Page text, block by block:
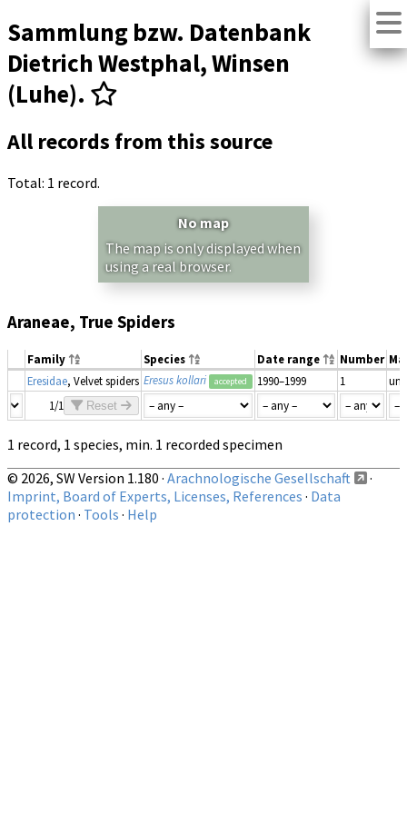
Sammlung bzw. Datenbank
Dietrich Westphal, Winsen
(Luhe).
All records from this source
Total: 1 record.
No map
The map is only displayed when
using a real browser.
Araneae, True Spiders
Family Species Date range Number
Eresidae, Velvet spiders Eresus kollari accepted 1990–1999 1
1/1
Reset
1 record, 1 species, min. 1 recorded specimen
© 2026, SW Version 1.180 · Arachnologische Gesellschaft
·
Imprint, Board of Experts, Licenses, References · Data
protection · Tools · Help